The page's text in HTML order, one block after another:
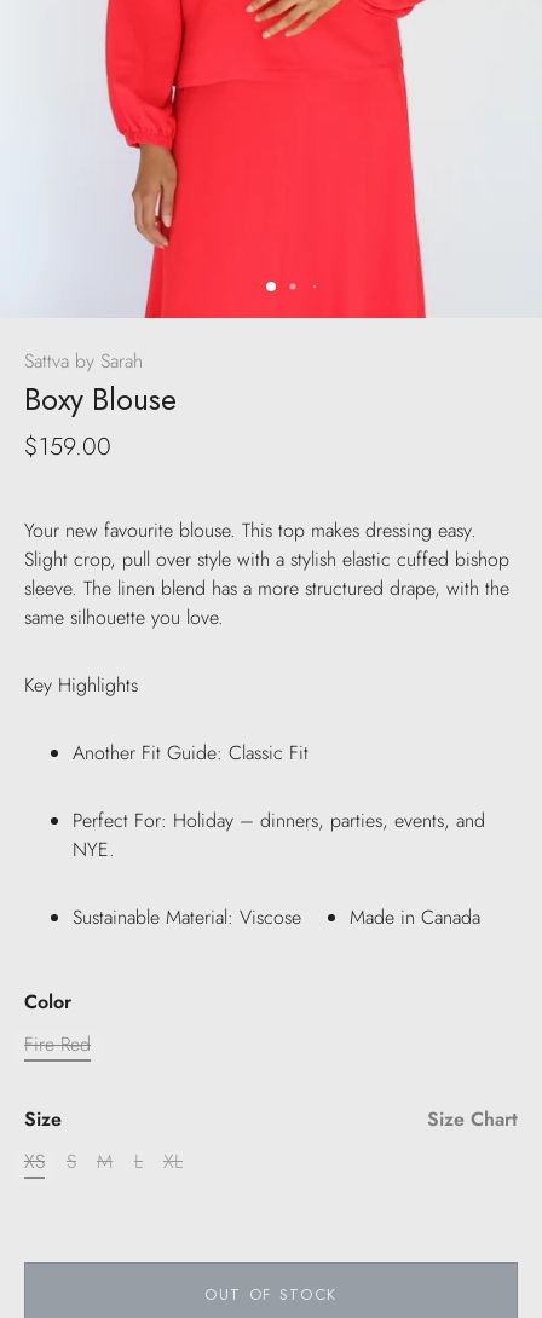
Sattva by Sarah
Boxy Blouse
$159.00
Your new favourite blouse. This top makes dressing easy.
Slight crop, pull over style with a stylish elastic cuffed bishop
sleeve. The linen blend has a more structured drape, with the
same silhouette you love.
Key Highlights
Another Fit Guide: Classic Fit
Perfect For: Holiday – dinners, parties, events, and
NYE.
Sustainable Material: Viscose Made in Canada
Color
Fire Red
Size
Size Chart
XS
S M L XL
OUT OF STOCK